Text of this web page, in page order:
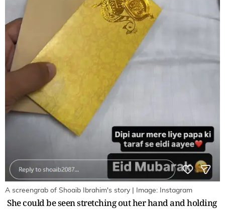
A screengrab of Shoaib Ibrahim's story | Image: Instagram
She could be seen stretching out her hand and holding